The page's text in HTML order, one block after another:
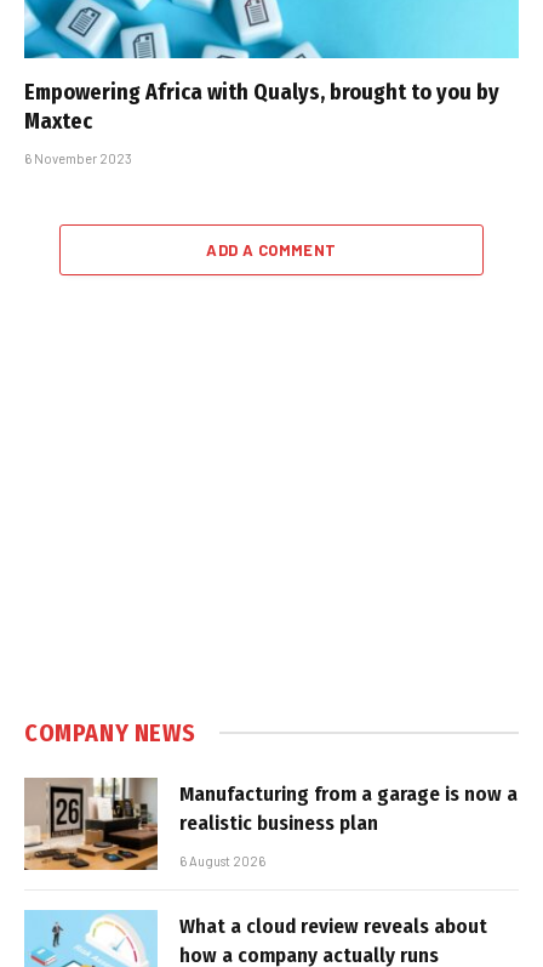
Empowering Africa with Qualys, brought to you by
Maxtec
6 November 2023
ADD A COMMENT
COMPANY NEWS
Manufacturing from a garage is now a
realistic business plan
6 August 2026
What a cloud review reveals about
how a company actually runs